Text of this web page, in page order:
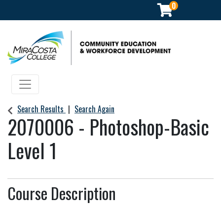
0
Community Education & Workforce Development
Toggle navigation
Search Results Search Again
2070006 - Photoshop-Basic
Level 1
Course Description